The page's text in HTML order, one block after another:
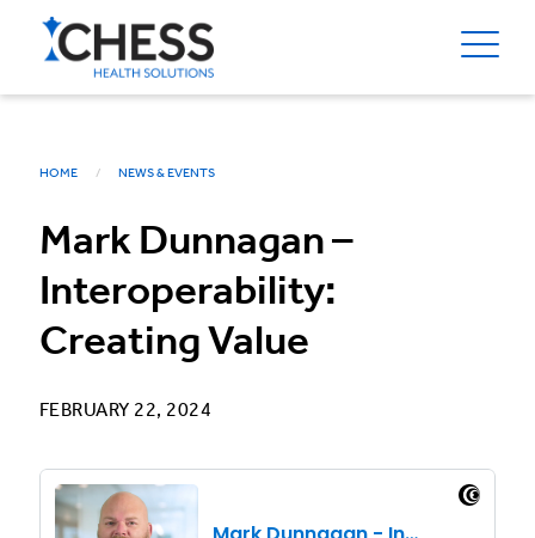
HOME NEWS & EVENTS
Mark Dunnagan –
Interoperability:
Creating Value
FEBRUARY 22, 2024